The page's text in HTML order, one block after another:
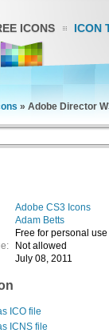
ICONS ICON
» Adobe Director
Adobe CS3 Icons
Adam Betts
Free for personal use
Not allowed
July 08, 2011
ICO file
ICNS file